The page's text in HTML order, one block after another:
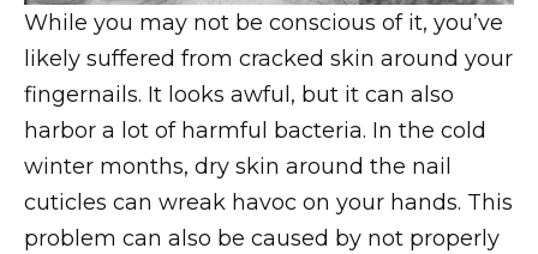
While you may not be conscious of it, you’ve
likely suffered from cracked skin around your
fingernails. It looks awful, but it can also
harbor a lot of harmful bacteria. In the cold
winter months, dry skin around the nail
cuticles can wreak havoc on your hands. This
problem can also be caused by not properly